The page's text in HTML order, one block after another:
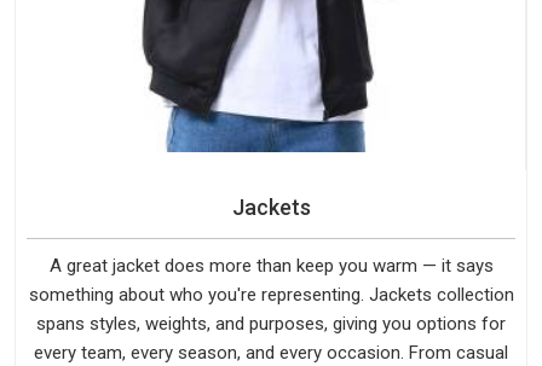
Jackets
A great jacket does more than keep you warm — it says
something about who you're representing. Jackets collection
spans styles, weights, and purposes, giving you options for
every team, every season, and every occasion. From casual